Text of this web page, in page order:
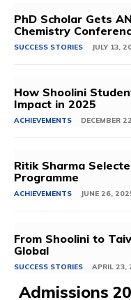
PhD Scholar Gets
Chemistry
SUCCESS STORIES JULY 13,
How Shoolini
Impact in 2025
ACHIEVEMENTS DECEMBER
Ritik Sharma
Programme
ACHIEVEMENTS JUNE 26,
From Shoolini to
Global
SUCCESS STORIES APRIL 23,
Admissions